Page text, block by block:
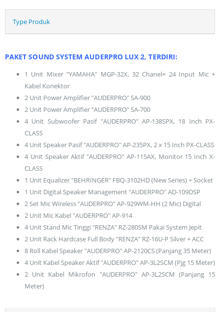
Type Produk
PAKET SOUND SYSTEM AUDERPRO LUX 2, TERDIRI:
1 Unit Mixer "YAMAHA" MGP-32X, 32 Chanel= 24 Input Mic +
Kabel Konektor
2 Unit Power Amplifier "AUDERPRO" SA-900
2 Unit Power Amplifier "AUDERPRO" SA-700
4 Unit Subwoofer Pasif "AUDERPRO" AP-138SPX, 18 Inch PX-
CLASS
4 Unit Speaker Pasif "AUDERPRO" AP-235PX, 2 x 15 Inch PX-CLASS
4 Unit Speaker Aktif "AUDERPRO" AP-115AX, Monitor 15 Inch X-
CLASS
1 Unit Equalizer "BEHRINGER" FBQ-3102HD (New Series) + Socket
1 Unit Digital Speaker Management "AUDERPRO" AD-109DSP
2 Set Mic Wireless "AUDERPRO" AP-929WM-HH (2 Mic) Digital
2 Unit Mic Kabel "AUDERPRO" AP-914
4 Unit Stand Mic Tinggi "RENZA" RZ-280SM Pakai System Jepit
2 Unit Rack Hardcase Full Body "RENZA" RZ-16U-P Silver + ACC
8 Roll Kabel Speaker "AUDERPRO" AP-2120CS (Panjang 35 Meter)
4 Unit Kabel Speaker Aktif "AUDERPRO" AP-3L2SCM (Pjg 15 Meter)
2 Unit Kabel Mikrofon "AUDERPRO" AP-3L2SCM (Panjang 15
Meter)